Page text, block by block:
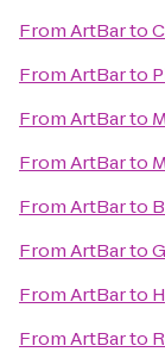
FromArtBarto
FromArtBarto
FromArtBarto
FromArtBarto
FromArtBarto
FromArtBarto
FromArtBarto
FromArtBarto